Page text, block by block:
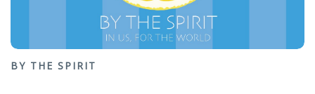
BY THE SPIRIT